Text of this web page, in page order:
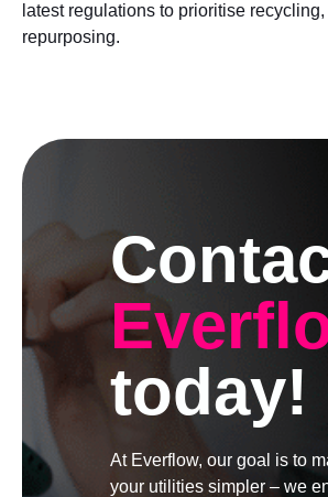
latest regulations to prioritise
repurposing.
today!
At Everflow, our goal is to
your utilities simpler – we